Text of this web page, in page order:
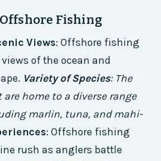
Fishing
Views: Offshore fishing
of the ocean and
Variety of Species: The
home to a diverse range
marlin, tuna, and mahi-
: Offshore fishing
rush as anglers battle